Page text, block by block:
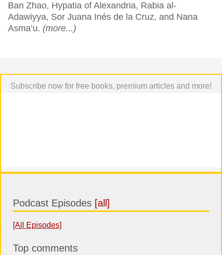
Ban Zhao, Hypatia of Alexandria, Rabia al-
Adawiyya, Sor Juana Inés de la Cruz, and Nana
Asma’u. (more...)
Subscribe now for free books, premium articles and more!
Podcast Episodes [all]
[All Episodes]
Top comments